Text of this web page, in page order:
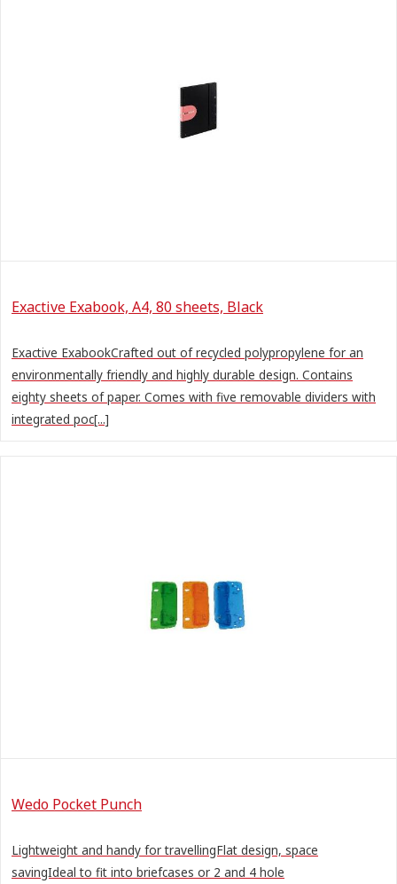
Exactive Exabook, A4, 80 sheets, Black
Exactive ExabookCrafted out of recycled polypropylene for an
environmentally friendly and highly durable design. Contains
eighty sheets of paper. Comes with five removable dividers with
integrated poc[...]
Wedo Pocket Punch
Lightweight and handy for travellingFlat design, space
savingIdeal to fit into briefcases or 2 and 4 hole